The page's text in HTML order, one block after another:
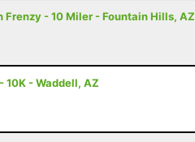
- 10 Miler - Fountain Hills, AZ
10K - Waddell, AZ